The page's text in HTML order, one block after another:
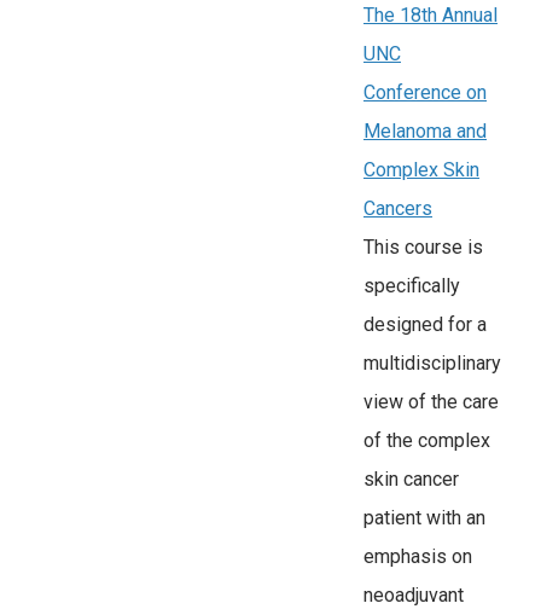
The 18th Annual
UNC
Conference on
Melanoma and
Complex Skin
Cancers
This course is
specifically
designed for a
multidisciplinary
view of the care
of the complex
skin cancer
patient with an
emphasis on
neoadjuvant